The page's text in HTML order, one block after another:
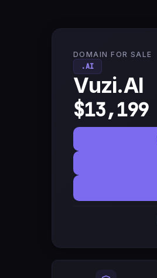
DOMAIN FOR SALE
.AI
Vuzi.AI
$13,199